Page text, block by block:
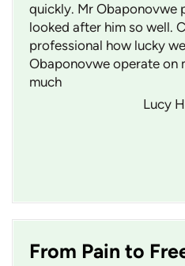
quickly. Mr Obaponovwe
looked after him so well.
professional how lucky
Obaponovwe operate on
much
Lucy
From Pain to